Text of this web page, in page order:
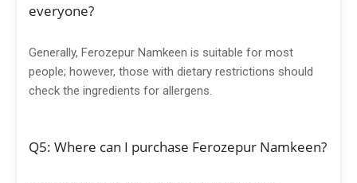
everyone?
Generally, Ferozepur Namkeen is suitable for most
people; however, those with dietary restrictions should
check the ingredients for allergens.
Q5: Where can I purchase Ferozepur Namkeen?